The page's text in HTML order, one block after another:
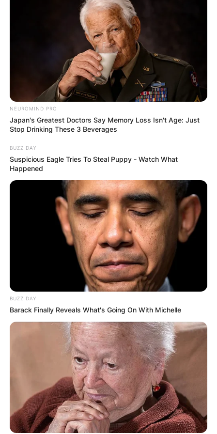
GHANA AWAITS
FINAL ELECTION
OUTCOME
✴︎DEC 2, 2024
VIDEO:
AYAWASO WEST
WUOGON MP
DISTRIBUTES
FOOD TO
VOTERS DURING
SPECIAL
VOTING
NEUROMIND PRO
Japan's Greatest Doctors Say Memory Loss Isn't Age: Just
Stop Drinking These 3 Beverages
BUZZ DAY
Suspicious Eagle Tries To Steal Puppy - Watch What
Happened
BUZZ DAY
Barack Finally Reveals What's Going On With Michelle